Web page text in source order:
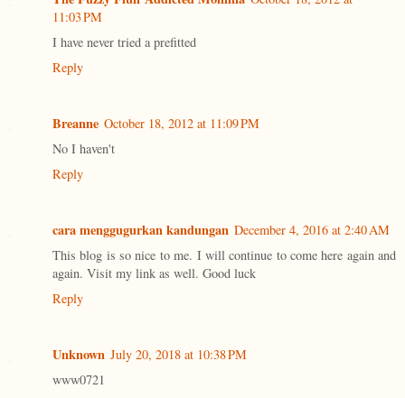
11:03 PM
I have never tried a prefitted
Reply
Breanne October 18, 2012 at 11:09 PM
No I haven't
Reply
cara menggugurkan kandungan December 4, 2016 at 2:40 AM
This blog is so nice to me. I will continue to come here again and
again. Visit my link as well. Good luck
Reply
Unknown July 20, 2018 at 10:38 PM
www0721